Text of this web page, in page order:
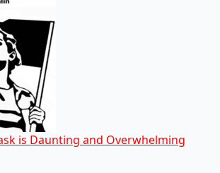
is Daunting and Overwhelming